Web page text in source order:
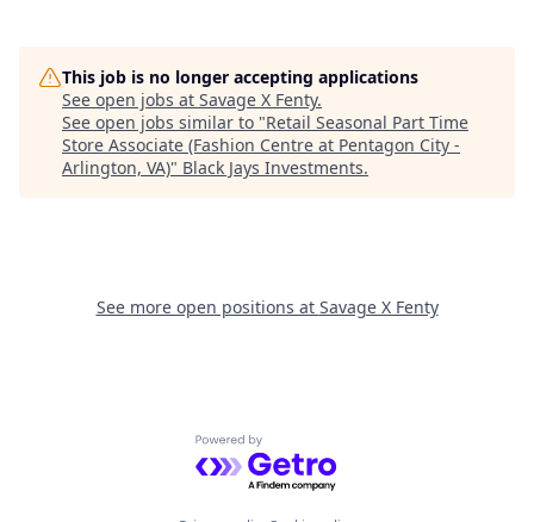
This job is no longer accepting applications
See open jobs at Savage X Fenty.
See open jobs similar to "Retail Seasonal Part Time
Store Associate (Fashion Centre at Pentagon City -
Arlington, VA)" Black Jays Investments.
See more open positions at Savage X Fenty
Powered by Getro.com